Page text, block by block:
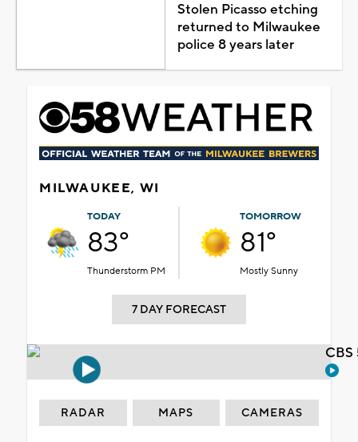
Stolen Picasso etching
returned to Milwaukee
police 8 years later
MILWAUKEE, WI
TODAY
83°
Thunderstorm PM
TOMORROW
81°
Mostly Sunny
7 DAY FORECAST
RADAR MAPS CAMERAS